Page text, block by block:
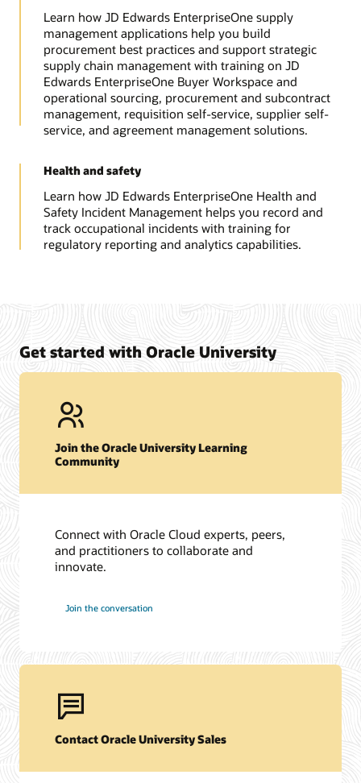
Learn how JD Edwards EnterpriseOne supply
management applications help you build
procurement best practices and support strategic
supply chain management with training on JD
Edwards EnterpriseOne Buyer Workspace and
operational sourcing, procurement and subcontract
management, requisition self-service, supplier self-
service, and agreement management solutions.
Health and safety
Learn how JD Edwards EnterpriseOne Health and
Safety Incident Management helps you record and
track occupational incidents with training for
regulatory reporting and analytics capabilities.
Get started with Oracle University
Join the Oracle University Learning
Community
Connect with Oracle Cloud experts, peers,
and practitioners to collaborate and
innovate.
Join the conversation
Contact Oracle University Sales